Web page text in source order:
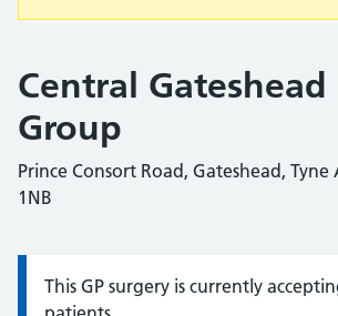
Central
Group
Prince Consort Road, Gateshead, Tyne
1NB
Information:
This GP surgery is currently